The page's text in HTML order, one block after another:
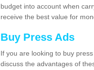
budget into account when
receive the best value for
Buy Press Ads
If you are looking to buy
discuss the advantages of